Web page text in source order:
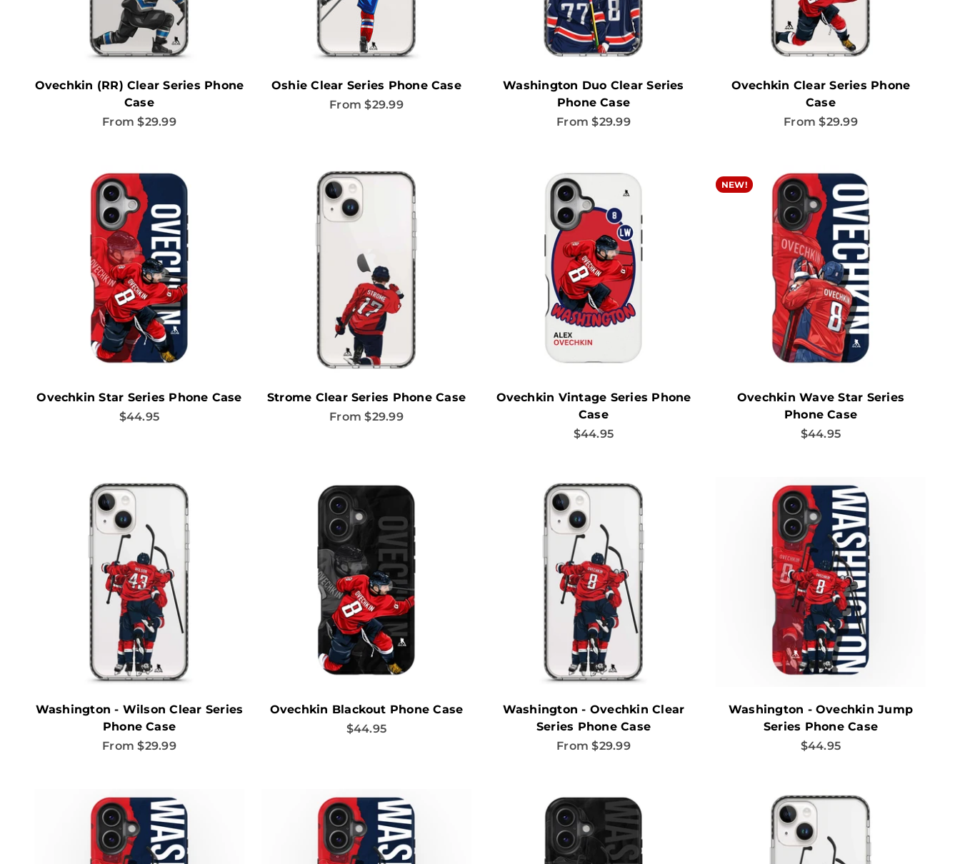
Ovechkin (RR) Clear Series Phone
Case
Sale price
From $29.99
Oshie Clear Series Phone Case
Sale price
From $29.99
Washington Duo Clear Series
Phone Case
Sale price
From $29.99
Ovechkin Clear Series Phone
Case
Sale price
From $29.99
Ovechkin Star Series Phone Case
Sale price
$44.95
Strome Clear Series Phone Case
Sale price
From $29.99
Ovechkin Vintage Series Phone
Case
Sale price
$44.95
NEW!
Ovechkin Wave Star Series
Phone Case
Sale price
$44.95
Washington - Wilson Clear Series
Phone Case
Sale price
From $29.99
Ovechkin Blackout Phone Case
Sale price
$44.95
Washington - Ovechkin Clear
Series Phone Case
Sale price
From $29.99
Washington - Ovechkin Jump
Series Phone Case
Sale price
$44.95